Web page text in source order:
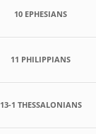
10 EPHESIANS
11 PHILIPPIANS
13-1 THESSALONIANS